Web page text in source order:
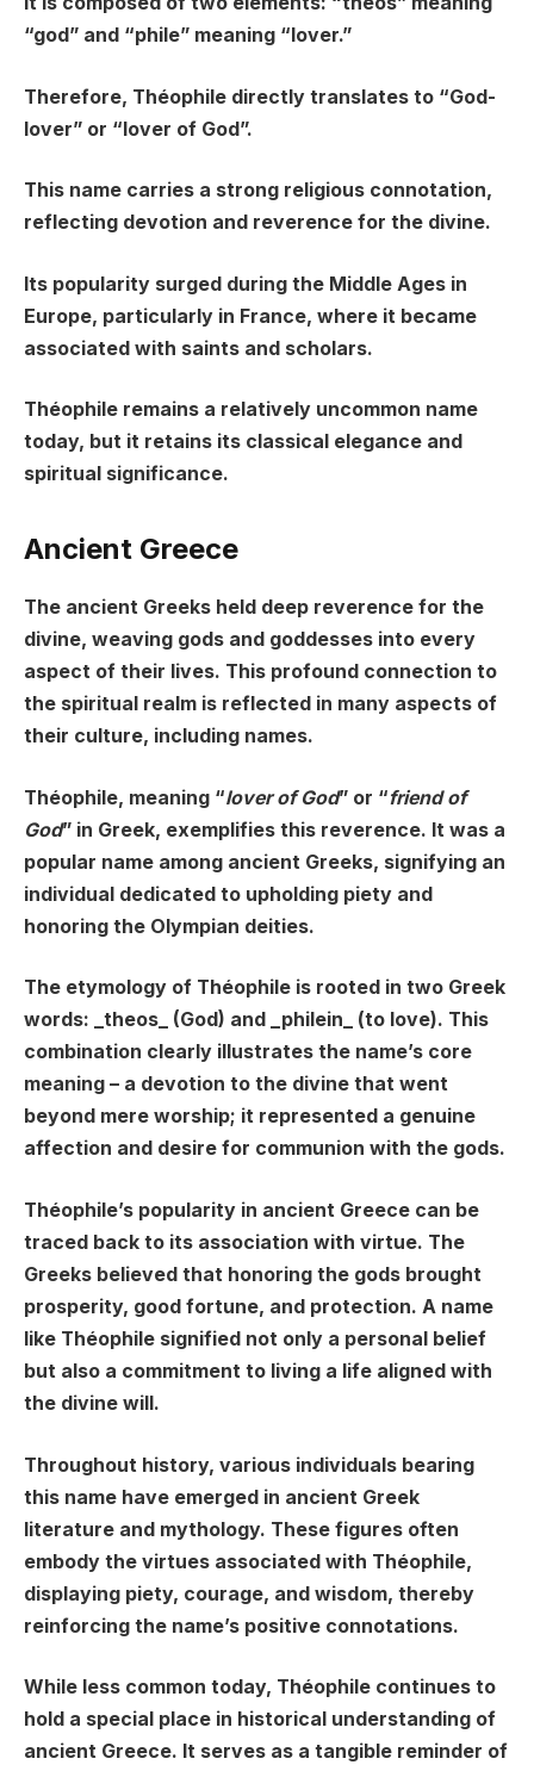
“god” and “phile” meaning “lover.”
Therefore, Théophile directly translates to “God-
lover” or “lover of God”.
This name carries a strong religious connotation,
reflecting devotion and reverence for the divine.
Its popularity surged during the Middle Ages in
Europe, particularly in France, where it became
associated with saints and scholars.
Théophile remains a relatively uncommon name
today, but it retains its classical elegance and
spiritual significance.
Ancient Greece
The ancient Greeks held deep reverence for the
divine, weaving gods and goddesses into every
aspect of their lives. This profound connection to
the spiritual realm is reflected in many aspects of
their culture, including names.
Théophile, meaning “lover of God” or “friend of
God” in Greek, exemplifies this reverence. It was a
popular name among ancient Greeks, signifying an
individual dedicated to upholding piety and
honoring the Olympian deities.
The etymology of Théophile is rooted in two Greek
words: _theos_ (God) and _philein_ (to love). This
combination clearly illustrates the name’s core
meaning – a devotion to the divine that went
beyond mere worship; it represented a genuine
affection and desire for communion with the gods.
Théophile’s popularity in ancient Greece can be
traced back to its association with virtue. The
Greeks believed that honoring the gods brought
prosperity, good fortune, and protection. A name
like Théophile signified not only a personal belief
but also a commitment to living a life aligned with
the divine will.
Throughout history, various individuals bearing
this name have emerged in ancient Greek
literature and mythology. These figures often
embody the virtues associated with Théophile,
displaying piety, courage, and wisdom, thereby
reinforcing the name’s positive connotations.
While less common today, Théophile continues to
hold a special place in historical understanding of
ancient Greece. It serves as a tangible reminder of